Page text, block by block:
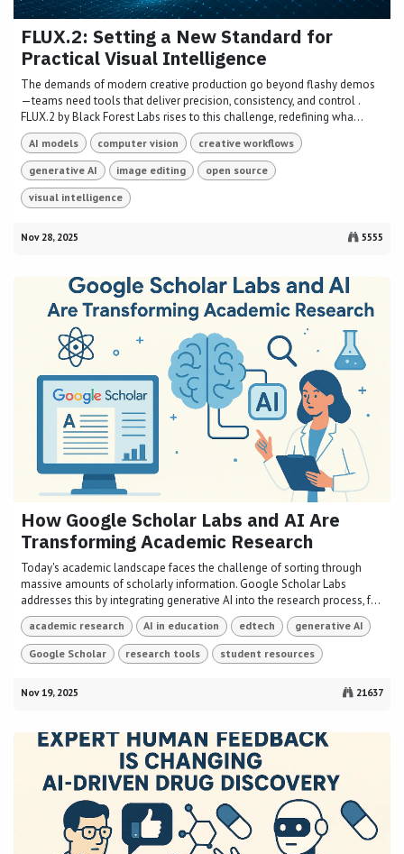
FLUX.2: Setting a New Standard for
Practical Visual Intelligence
The demands of modern creative production go beyond flashy demos
—teams need tools that deliver precision, consistency, and control .
FLUX.2 by Black Forest Labs rises to this challenge, redefining wha...
AI models computer vision creative workflows
generative AI image editing open source
visual intelligence
Nov 28, 2025 5555
How Google Scholar Labs and AI Are
Transforming Academic Research
Today's academic landscape faces the challenge of sorting through
massive amounts of scholarly information. Google Scholar Labs
addresses this by integrating generative AI into the research process, f...
academic research AI in education edtech generative AI
Google Scholar research tools student resources
Nov 19, 2025 21637